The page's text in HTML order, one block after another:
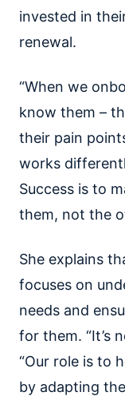
invested in
renewal.
“When we
know them –
their pain
works
Success is to
them, not the
She explains
focuses on
needs and
for them. “It’s
“Our role is to
by adapting